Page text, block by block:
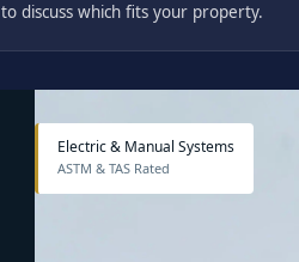
to discuss which fits your property.
Electric & Manual Systems
ASTM & TAS Rated